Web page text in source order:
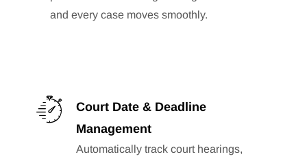
and every case moves smoothly.
Court Date & Deadline
Management
Automatically track court hearings,